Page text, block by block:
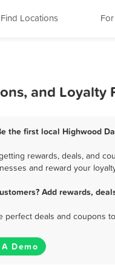
Find Locations
and Loyalty
the first local Highwood
rewards, deals, and
and reward your
Add rewards,
deals and coupons
Demo